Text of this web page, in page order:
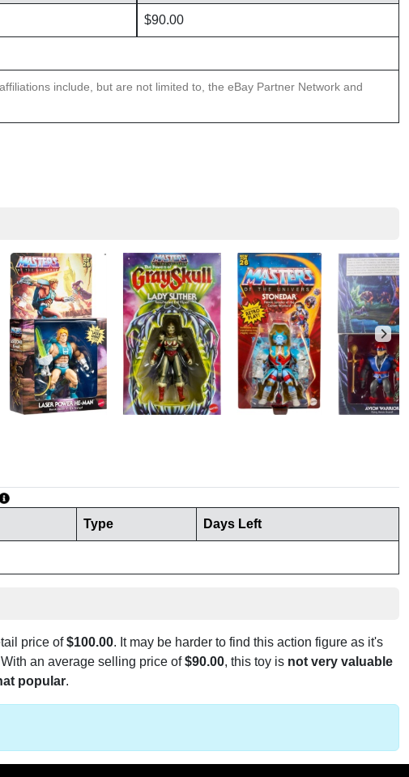
$90.00
include, but are not limited to, the eBay Partner Network and
Type Days Left
price of$100.00. It may be harder to find this action figure as it's
an average selling price of$90.00, this toy is not very valuable
popular.